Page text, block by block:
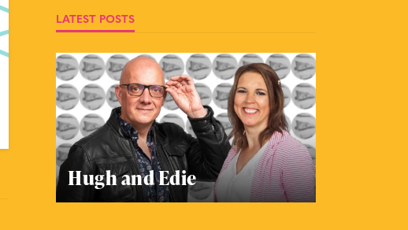
LATEST POSTS
Hugh and Edie